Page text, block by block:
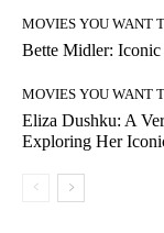
MOVIES YOU WANT
Bette Midler: Iconic
MOVIES YOU WANT
Eliza Dushku: A
Exploring Her